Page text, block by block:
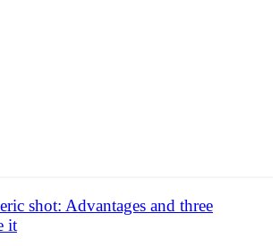
shot: Advantages and three
it